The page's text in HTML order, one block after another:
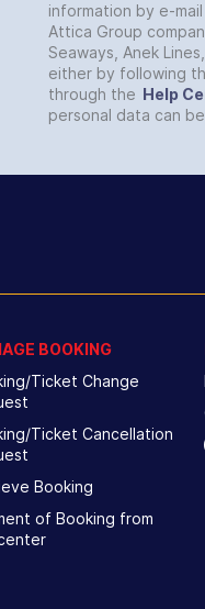
information by e-
Attica Group
Seaways, Anek
either by following
through the Help
personal data can
BOOKING
Ticket Change
Ticket Cancellation
Booking
of Booking from